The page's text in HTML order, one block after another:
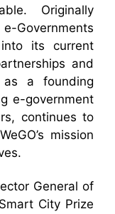
Originally
Governments
into its current
and
as a founding
e-government
continues to
mission
General of
City Prize